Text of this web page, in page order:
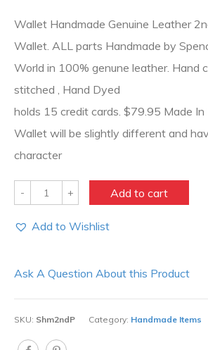
Wallet Handmade Genuine Leather
Wallet. ALL parts Handmade by
World in 100% genune leather. Hand
stitched , Hand Dyed
holds 15 credit cards. $79.95 Made In
Wallet will be slightly different and
character
Quantity Add to cart
Add to Wishlist
Ask A Question About this Product
SKU: Shm2ndP Category: Handmade Items